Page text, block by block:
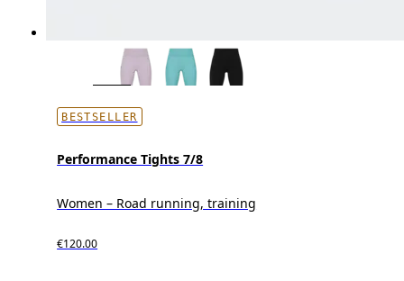
BESTSELLER
Performance Tights 7/8
Women – Road running, training
€120.00